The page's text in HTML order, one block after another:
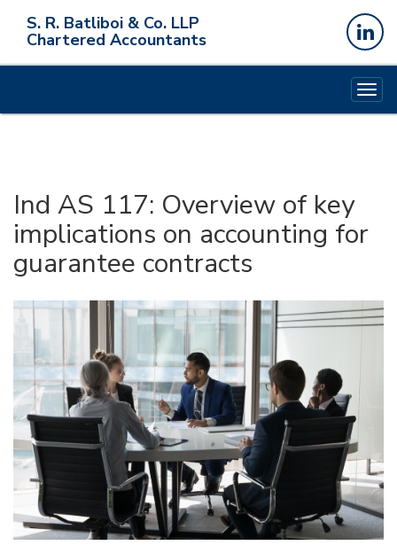
S. R. Batliboi & Co. LLP
Chartered Accountants
Ind AS 117: Overview of key
implications on accounting for
guarantee contracts